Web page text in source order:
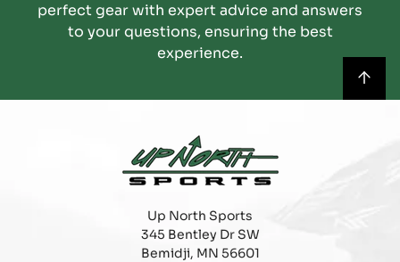
perfect gear with expert advice and answers
to your questions, ensuring the best
experience.
Up North Sports
345 Bentley Dr SW
Bemidji, MN 56601